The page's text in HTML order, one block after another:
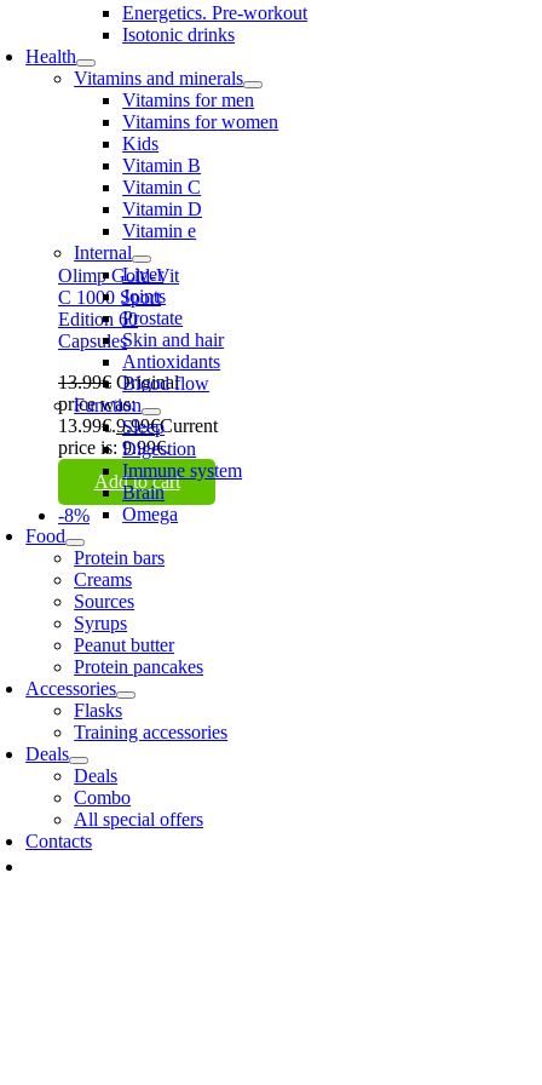
Energetics. Pre-workout
Isotonic drinks
Health
Vitamins and minerals
Vitamins for men
Vitamins for women
Kids
Vitamin B
Vitamin C
Vitamin D
Vitamin e
Internal
Liver
Joints
Prostate
Skin and hair
Antioxidants
Blood flow
Function
Sleep
Digestion
Immune system
Brain
Omega
Food
Protein bars
Creams
Sources
Syrups
Peanut butter
Protein pancakes
Accessories
Flasks
Training accessories
Deals
Deals
Combo
All special offers
Contacts
Olimp Gold-Vit
C 1000 Sport
Edition 60
Capsules
13.99€ Original
price was:
13.99€.9.99€Current
price is: 9.99€.
Add to cart
-8%